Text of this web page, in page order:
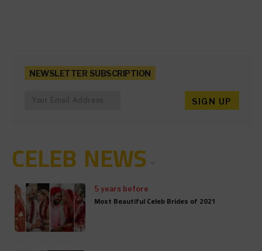
NEWSLETTER SUBSCRIPTION
CELEB NEWS
5 years before
Most Beautiful Celeb Brides of 2021